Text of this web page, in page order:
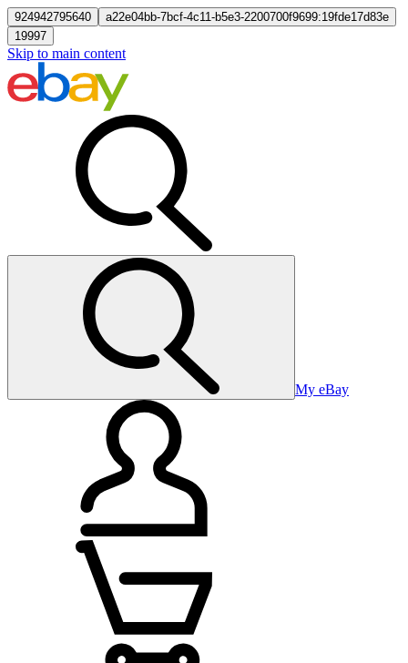
924942795640
a22e04bb-7bcf-4c11-b5e3-2200700f9699:19fde17d83e
19997
Skip to main content
My eBay